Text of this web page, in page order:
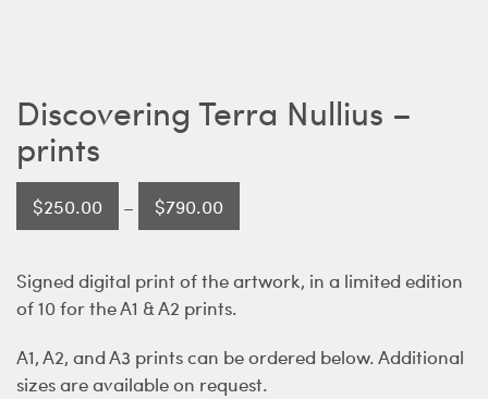
Discovering Terra Nullius –
prints
$250.00 – $790.00
range:
through
Signed digital print of the artwork, in a limited edition
of 10 for the A1 & A2 prints.
A1, A2, and A3 prints can be ordered below. Additional
sizes are available on request.